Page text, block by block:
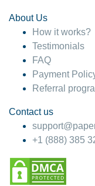
About Us
How it works?
Testimonials
FAQ
Payment
Referral
Contact us
+1 (888) 385